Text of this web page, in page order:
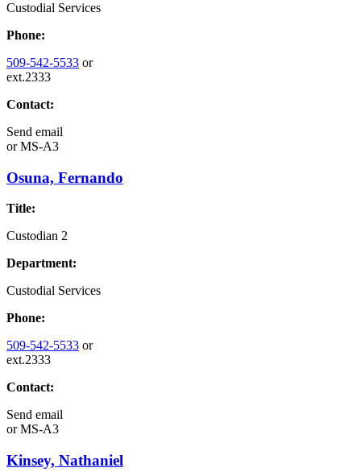
Custodial Services
Phone:
509-542-5533 or
ext.2333
Contact:
Send email
orMS-A3
Osuna, Fernando
Title:
Custodian 2
Department:
Custodial Services
Phone:
509-542-5533 or
ext.2333
Contact:
Send email
orMS-A3
Kinsey, Nathaniel